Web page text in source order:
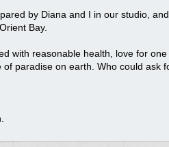
by Diana and I in our studio,
Bay.
with reasonable health, love for
of paradise on earth. Who could ask